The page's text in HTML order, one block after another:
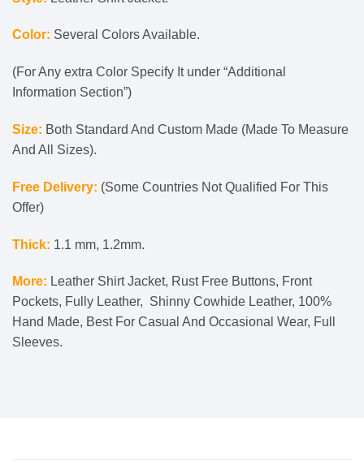
Color: Several Colors Available.
(For Any extra Color Specify It under “Additional
Information Section”)
Size: Both Standard And Custom Made (Made To Measure
And All Sizes).
Free Delivery: (Some Countries Not Qualified For This
Offer)
Thick: 1.1 mm, 1.2mm.
More: Leather Shirt Jacket, Rust Free Buttons, Front
Pockets, Fully Leather, Shinny Cowhide Leather, 100%
Hand Made, Best For Casual And Occasional Wear, Full
Sleeves.